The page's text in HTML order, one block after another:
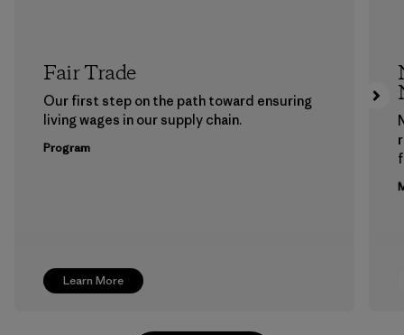
Learn More
Fair Trade
Our first step on the path toward ensuring
living wages in our supply chain.
Program